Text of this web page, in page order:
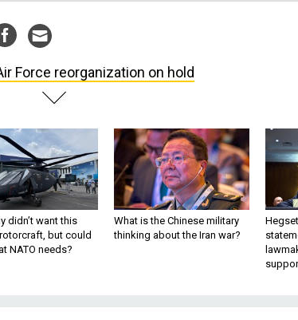
Force reorganization on hold
didn’t want this
but could
NATO needs?
What is the Chinese military
thinking about the Iran war?